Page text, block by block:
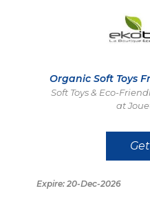
Organic Soft Toys
Soft Toys & Eco-
at
Expire: 20-Dec-2026